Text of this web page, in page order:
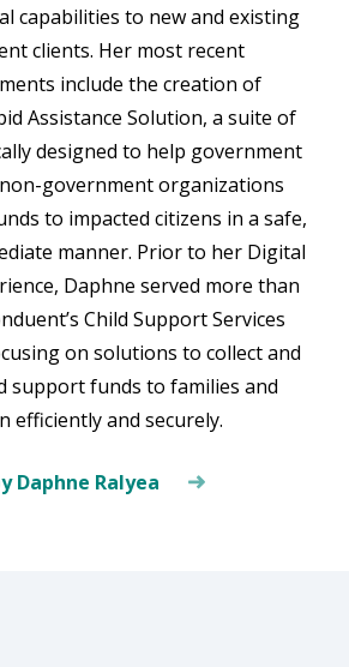
capabilities to new and existing
clients. Her most recent
include the creation of
Assistance Solution, a suite of
designed to help government
government organizations
to impacted citizens in a safe,
manner. Prior to her Digital
Daphne served more than
Child Support Services
on solutions to collect and
support funds to families and
efficiently and securely.
Daphne Ralyea